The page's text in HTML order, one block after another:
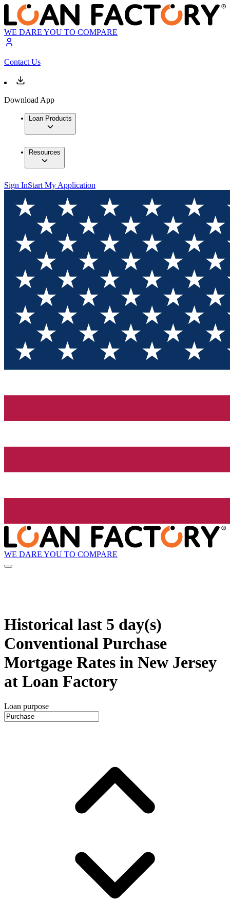
WE DARE YOU TO COMPARE
Contact Us
Download App
Loan Products
Resources
Sign InStart My Application
WE DARE YOU TO COMPARE
Historical last 5 day(s)
Conventional Purchase
Mortgage Rates in New Jersey
at Loan Factory
Loan purpose